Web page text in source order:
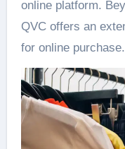
online platform.
QVC offers an
for online purchase.